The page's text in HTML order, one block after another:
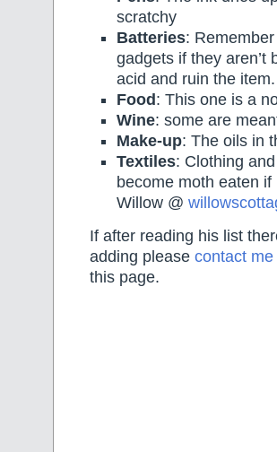
scratchy
Batteries:
gadgets if they aren’t
acid and ruin the item.
Food : This one is a
Wine: some are
Make-up: The oils in
Textiles: Clothing
become moth eaten
Willow @
If after reading his list
adding please contact me
this page.